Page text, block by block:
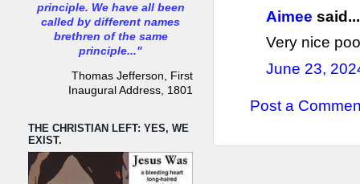
Aimee said...
Very nice
June 23,
Post a
principle. We have all been
called by different names
brethren of the same
principle..."
Thomas Jefferson, First
Inaugural Address, 1801
THE CHRISTIAN LEFT: YES, WE
EXIST.